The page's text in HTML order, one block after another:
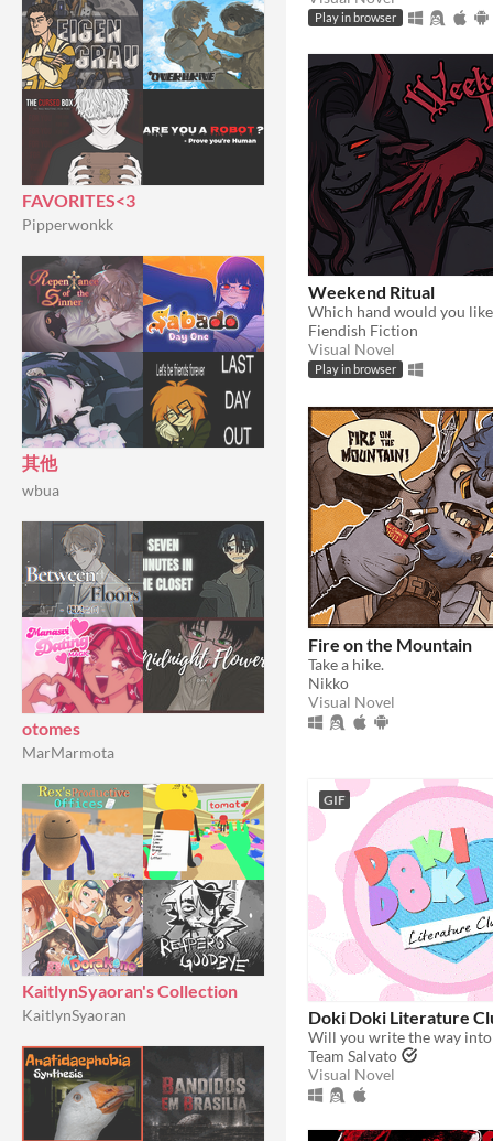
FAVORITES<3
Pipperwonkk
其他
wbua
otomes
MarMarmota
KaitlynSyaoran's Collection
KaitlynSyaoran
Play in browser
Weekend Ritual
Which hand would you
Fiendish Fiction
Visual Novel
Play in browser
Fire on the Mountain
Take a hike.
Nikko
Visual Novel
GIF
Doki Doki Literature
Will you write the way
Team Salvato
Visual Novel